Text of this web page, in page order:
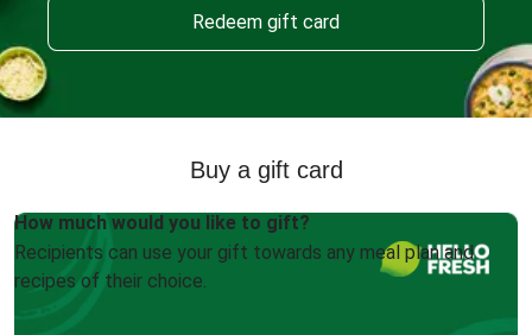
Redeem gift card
Buy a gift card
How much would you like to gift?
Recipients can use your gift towards any meal plan and
recipes of their choice.